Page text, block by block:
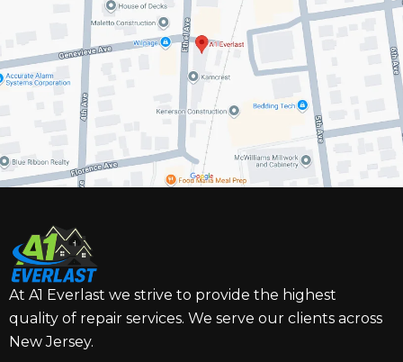
At A1 Everlast we strive to provide the highest
quality of repair services. We serve our clients across
New Jersey.